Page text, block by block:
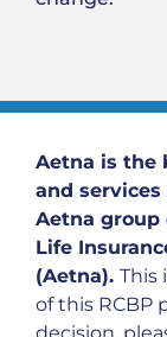
Aetna is the
and
Aetna group
Life
(Aetna). This
of this RCBP